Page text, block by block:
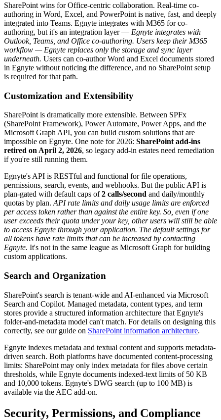
SharePoint wins for Office-centric collaboration. Real-time co-
authoring in Word, Excel, and PowerPoint is native, fast, and deeply
integrated into Teams. Egnyte integrates with M365 for co-
authoring, but it's an integration layer — Egnyte integrates with
Outlook, Teams, and Office co-authoring. Users keep their M365
workflow — Egnyte replaces only the storage and sync layer
underneath. Users can co-author Word and Excel documents stored
in Egnyte without noticing the difference, and no SharePoint setup
is required for that path.
Customization and Extensibility
SharePoint is dramatically more extensible. Between SPFx
(SharePoint Framework), Power Automate, Power Apps, and the
Microsoft Graph API, you can build custom solutions that are
impossible on Egnyte. One note for 2026: SharePoint add-ins
retired on April 2, 2026, so legacy add-in estates need remediation
if you're still running them.
Egnyte's API is RESTful and functional for file operations,
permissions, search, events, and webhooks. But the public API is
plan-gated with default caps of2 calls/second and daily/monthly
quotas by plan. API rate limits and daily usage limits are enforced
per access token rather than against the entire key. So, even if one
user exceeds their quota under your key, other users will still be able
to access Egnyte through your application. The default settings for
all tokens have rate limits that can be increased by contacting
Egnyte. It's not in the same league as Microsoft Graph for building
custom applications.
Search and Organization
SharePoint's search is tenant-wide and AI-enhanced via Microsoft
Search and Copilot. Managed metadata, content types, and term
stores provide a structured information architecture that Egnyte's
folder-and-metadata model can't match. For details on designing this
correctly, see our guide on SharePoint information architecture.
Egnyte indexes metadata and textual content and supports metadata-
driven search. Both platforms have documented content-processing
limits: SharePoint may only index metadata for files above certain
thresholds, while Egnyte documents indexed-text limits of 50 KB
and 10,000 tokens. Egnyte's DWG search (up to 100 MB) is
available via the AEC add-on.
Security, Permissions, and Compliance